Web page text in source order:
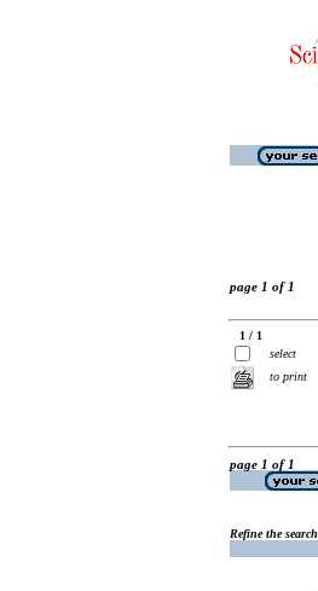
page 1 of 1
1 / 1
select
to print
page 1 of 1
Refine the search